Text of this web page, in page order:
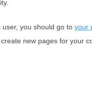
you should go to your
new pages for your